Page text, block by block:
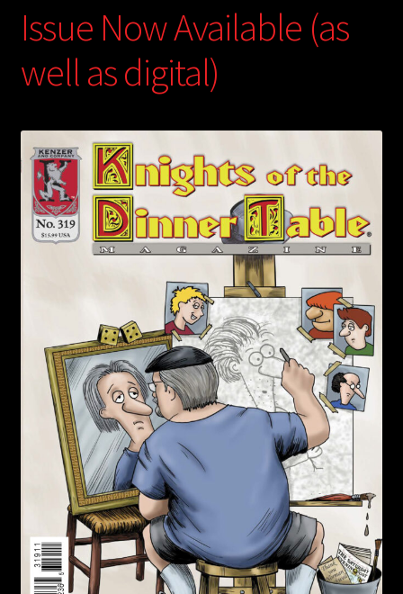
Issue Now Available (as
well as digital)